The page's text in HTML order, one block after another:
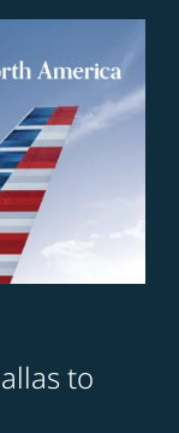
to
or destination)